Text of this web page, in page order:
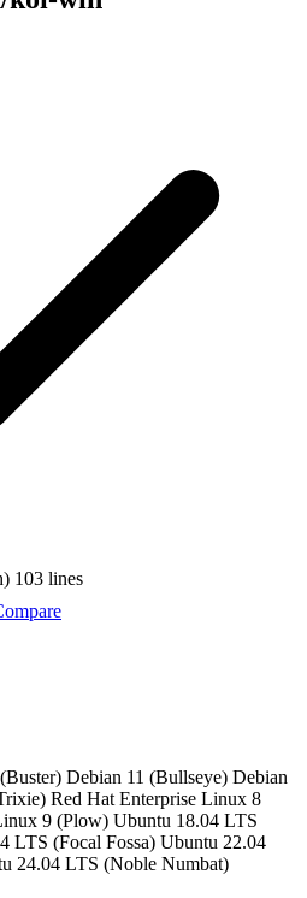
103 lines
Debian 11 (Bullseye) Debian
Red Hat Enterprise Linux 8
9 (Plow) Ubuntu 18.04 LTS
LTS (Focal Fossa) Ubuntu 22.04
24.04 LTS (Noble Numbat)